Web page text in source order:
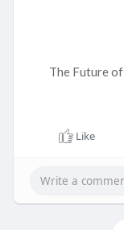
The Future
Like